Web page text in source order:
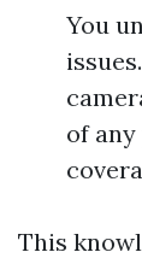
You
of
This